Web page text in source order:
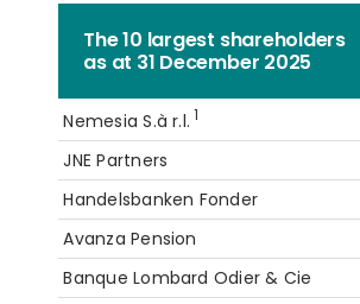
The 10 largest shareholders
as at 31 December 2025
Nemesia S.à r.l. 1
JNE Partners
Handelsbanken Fonder
Avanza Pension
Banque Lombard Odier & Cie